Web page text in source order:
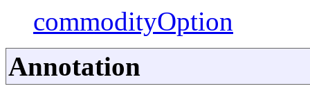
commodityOption
Annotation